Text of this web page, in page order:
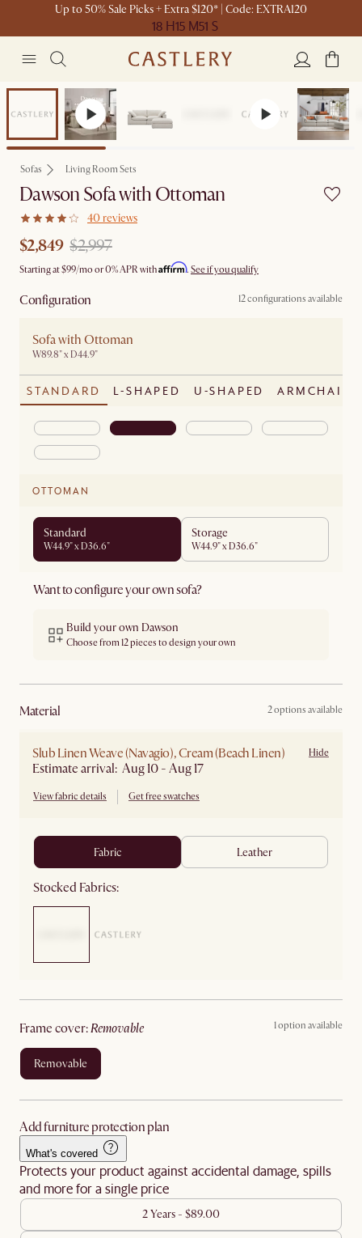
Up to 50% Sale Picks + Extra $120* | Code: EXTRA120
18 H15 M51 S
Set Sale
Sofas Living Room Sets
Dawson Sofa with Ottoman
40 reviews
$2,849 $2,997
Starting at$99/mo or 0% APR withAffirm. See if you qualify
Configuration 12 configurations available
Sofa with Ottoman
W89.8" x D44.9"
STANDARD L-SHAPED U-SHAPED ARMCHAIR
OTTOMAN
Standard
W44.9" x D36.6"
Storage
W44.9" x D36.6"
Want to configure your own sofa?
Build your own Dawson
Choose from 12 pieces to design your own
material 2 options available
Slub Linen Weave (Navagio), Cream (Beach Linen)
Estimate arrival: Aug 10 - Aug 17
View fabric details Get free swatches
Hide
fabric leather
Stocked Fabrics:
frame cover: removable 1 option available
removable
Add furniture protection plan
What's covered
Protects your product against accidental damage, spills
and more for a single price
2 Years - $89.00